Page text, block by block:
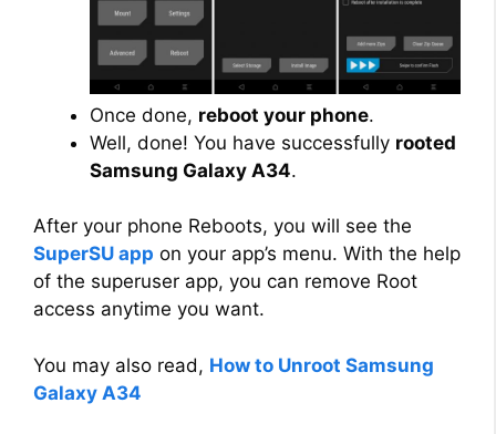
Once done, reboot your phone.
Well, done! You have successfully rooted
Samsung Galaxy A34.
After your phone Reboots, you will see the
SuperSU app on your app’s menu. With the help
of the superuser app, you can remove Root
access anytime you want.
You may also read, How to Unroot Samsung
Galaxy A34